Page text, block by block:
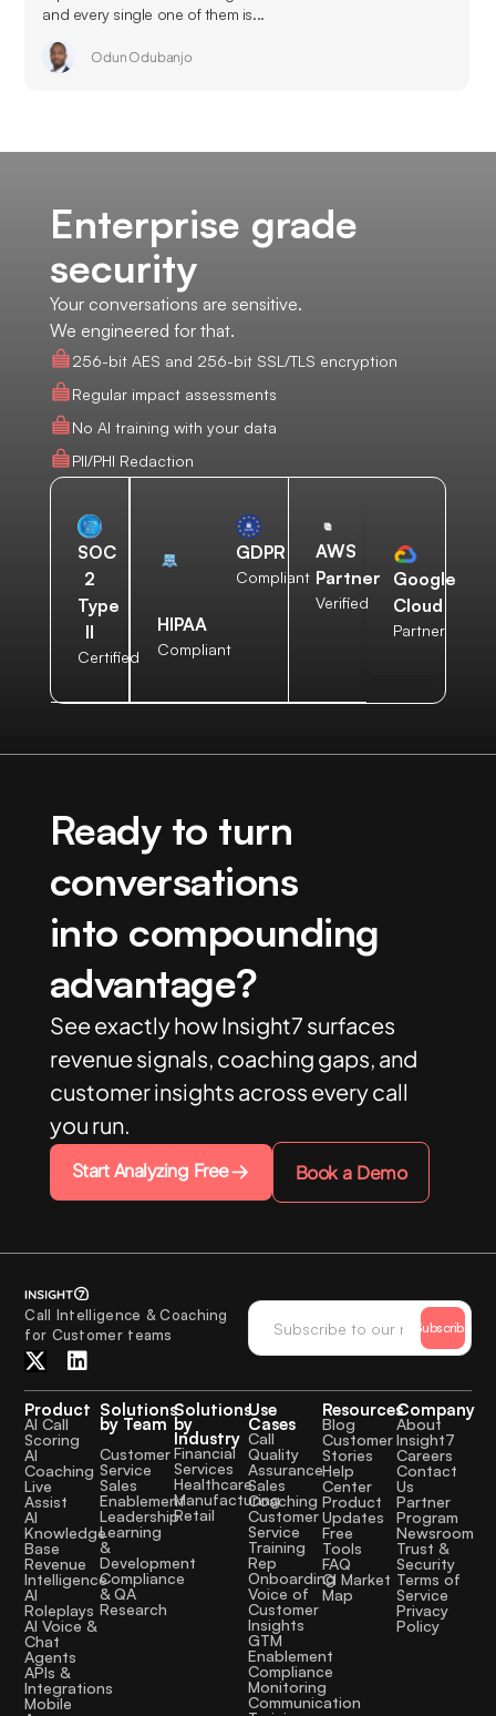
and every single one of them is...
Odun Odubanjo
Enterprise grade
security
Your conversations are sensitive.
We engineered for that.
256-bit AES and 256-bit SSL/TLS encryption
Regular impact assessments
No AI training with your data
PII/PHI Redaction
SOC
2
Type
II
Certified
HIPAA
Compliant
GDPR
Compliant
AWS
Partner
Verified
Google
Cloud
Partner
Ready to turn
conversations
into compounding
advantage?
See exactly how Insight7 surfaces
revenue signals, coaching gaps, and
customer insights across every call
you run.
Start Analyzing Free Book a Demo
Call Intelligence & Coaching
for Customer teams
Subscribe
Product
AI Call
Scoring
AI
Coaching
Live
Assist
AI
Knowledge
Base
Revenue
Intelligence
AI
Roleplays
AI Voice &
Chat
Agents
APIs &
Integrations
Mobile
Solutions
by Team
Customer
Service
Sales
Enablement
Leadership
Learning
&
Development
Compliance
& QA
Research
Solutions
by
Industry
Financial
Services
Healthcare
Manufacturing
Retail
Use
Cases
Call
Quality
Assurance
Sales
Coaching
Customer
Service
Training
Rep
Onboarding
Voice of
Customer
Insights
GTM
Enablement
Compliance
Monitoring
Communication
Resources
Blog
Customer
Stories
Help
Center
Product
Updates
Free
Tools
FAQ
CI Market
Map
Company
About
Insight7
Careers
Contact
Us
Partner
Program
Newsroom
Trust &
Security
Terms of
Service
Privacy
Policy